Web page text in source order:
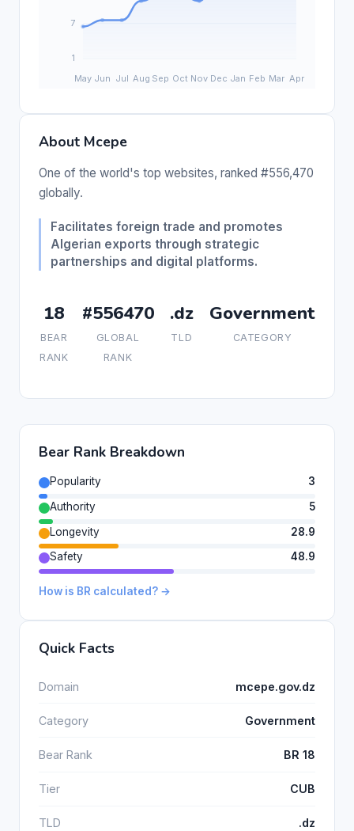
About Mcepe
One of the world's top websites, ranked #556,470
globally.
Facilitates foreign trade and promotes
Algerian exports through strategic
partnerships and digital platforms.
18
BEAR
RANK
#556470
GLOBAL
RANK
.dz
TLD
Government
CATEGORY
Bear Rank Breakdown
Popularity
3
Authority
5
Longevity
28.9
Safety
48.9
How is BR calculated? →
Quick Facts
Domain mcepe.gov.dz
Category Government
Bear Rank BR 18
Tier CUB
TLD .dz